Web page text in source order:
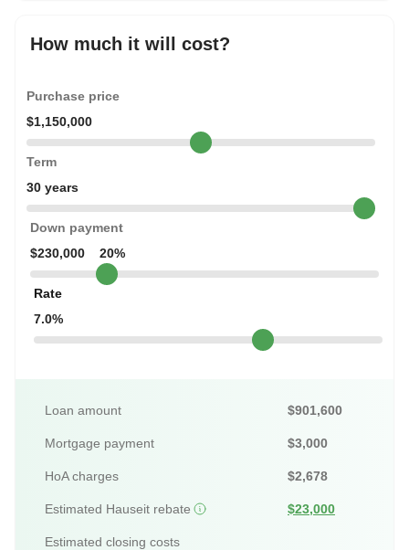
How much it will cost?
Purchase price
$1,150,000
Term
30 years
Down payment
$230,000
20%
Rate
7.0%
Loan amount $901,600
Mortgage payment $3,000
HoA charges $2,678
Estimated Hauseit rebate $23,000
Estimated closing costs